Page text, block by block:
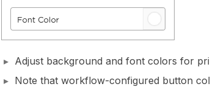
Adjust background and font colors for
Note that workflow-configured button